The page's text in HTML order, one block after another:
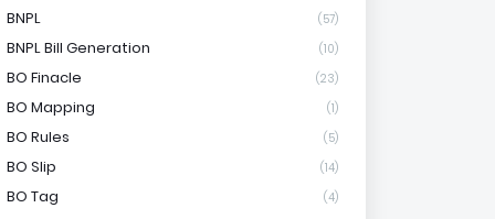
BNPL (57)
BNPL Bill Generation (10)
BO Finacle (23)
BO Mapping (1)
BO Rules (5)
BO Slip (14)
BO Tag (4)